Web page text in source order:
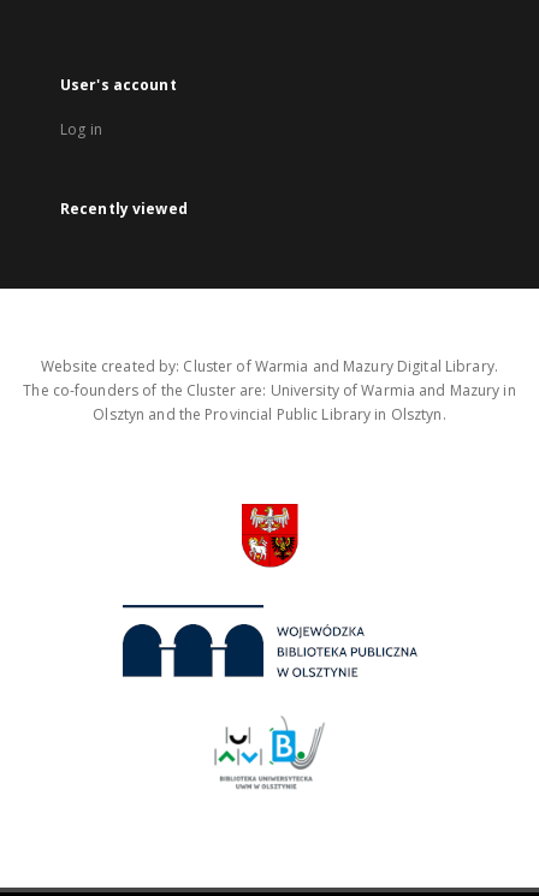
User's account
Log in
Recently viewed
Website created by: Cluster of Warmia and Mazury Digital Library.
The co-founders of the Cluster are: University of Warmia and Mazury in
Olsztyn and the Provincial Public Library in Olsztyn.